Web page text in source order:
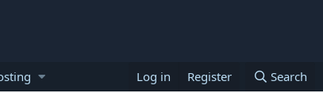
Log in Register Search